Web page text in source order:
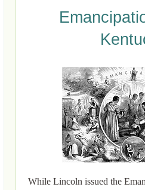
While Lincoln issued the